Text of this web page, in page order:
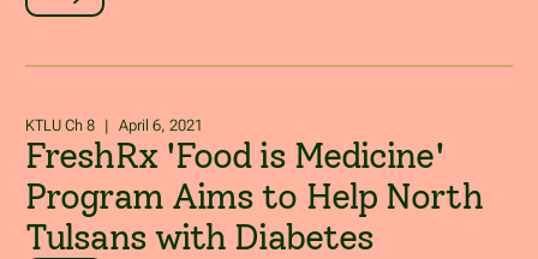
FreshRx 'Food is Medicine'
Program Aims to Help North
Tulsans with Diabetes
KTLU Ch 8 | April 6, 2021